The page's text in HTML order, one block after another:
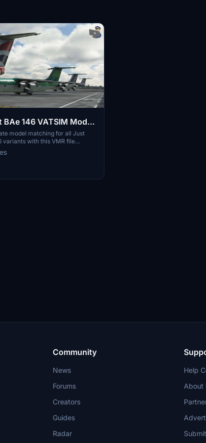
BAe 146 VATSIM Model
model matching for all Just
variants with this VMR file
vPilot on VATSIM.
Community
News
Forums
Creators
Guides
Radar
Help
About